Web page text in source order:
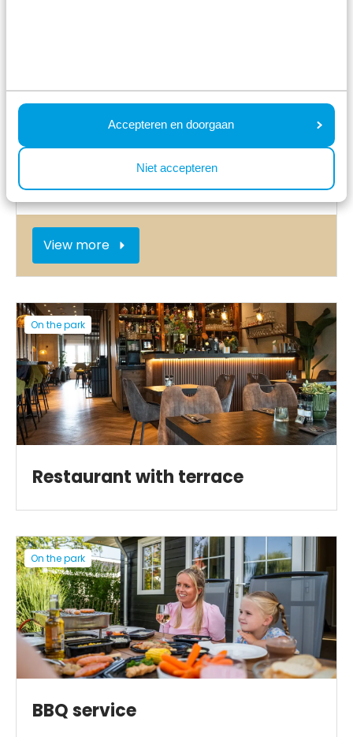
Accepteren en doorgaan
Niet accepteren
Play cellar with kids' club
View more
On the park
Restaurant with terrace
On the park
BBQ service